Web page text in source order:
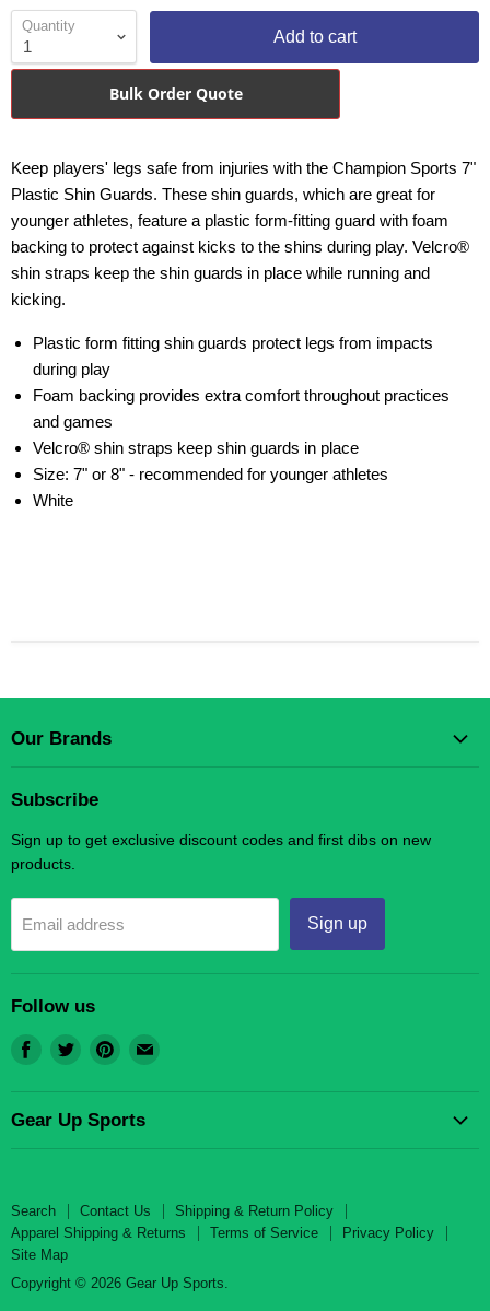
Quantity
Add to cart
Bulk Order Quote
Keep players' legs safe from injuries with the Champion Sports 7"
Plastic Shin Guards. These shin guards, which are great for
younger athletes, feature a plastic form-fitting guard with foam
backing to protect against kicks to the shins during play. Velcro®
shin straps keep the shin guards in place while running and
kicking.
Plastic form fitting shin guards protect legs from impacts
during play
Foam backing provides extra comfort throughout practices
and games
Velcro® shin straps keep shin guards in place
Size: 7" or 8" - recommended for younger athletes
White
Our Brands
Gear Up Sports
Subscribe
Sign up to get exclusive discount codes and first dibs on new
products.
Email address Sign up
Follow us
Find
Facebook
Find
Twitter
Find
Pinterest
Find
Gear Up Sports
Shipping & Return Policy
Apparel Shipping & Returns
Terms of Service
Search Contact Us
Shipping & Return Policy
Apparel Shipping & Returns
Terms of Service
Privacy Policy
Site Map
Copyright © 2026 Gear Up Sports.